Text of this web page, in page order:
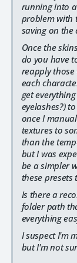
running into
problem with
saving on the
Once the
do you have
reapply those
each
get
eyelashes?)
once I
textures to
than the
but I was
be a simpler
these presets
Is there a
folder path
everything
I suspect I'm
but I'm not